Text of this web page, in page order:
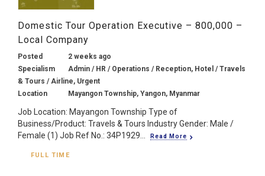
Domestic Tour Operation Executive – 800,000 –
Local Company
Posted
2 weeks ago
Specialism
Admin / HR / Operations / Reception, Hotel / Travels
& Tours / Airline, Urgent
Location
Mayangon Township, Yangon, Myanmar
Job Location: Mayangon Township Type of
Business/Product: Travels & Tours Industry Gender: Male /
Female (1) Job Ref No.: 34P1929...
Read More
FULL TIME